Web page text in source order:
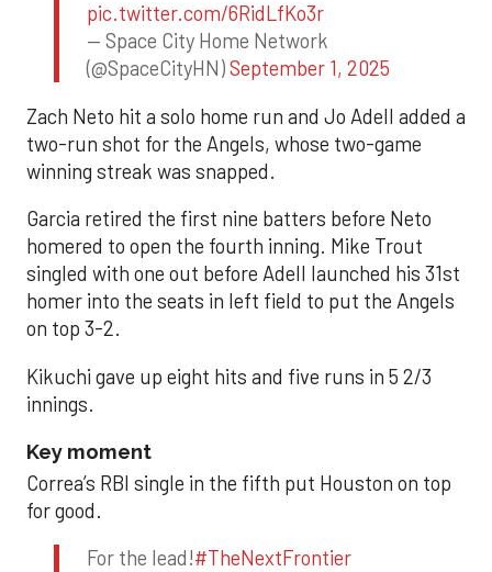
pic.twitter.com/6RidLfKo3r
— Space City Home Network
(@SpaceCityHN)September 1, 2025
Zach Neto hit a solo home run and Jo Adell added a
two-run shot for the Angels, whose two-game
winning streak was snapped.
Garcia retired the first nine batters before Neto
homered to open the fourth inning. Mike Trout
singled with one out before Adell launched his 31st
homer into the seats in left field to put the Angels
on top 3-2.
Kikuchi gave up eight hits and five runs in 5 2/3
innings.
Key moment
Correa’s RBI single in the fifth put Houston on top
for good.
For the lead!#TheNextFrontier